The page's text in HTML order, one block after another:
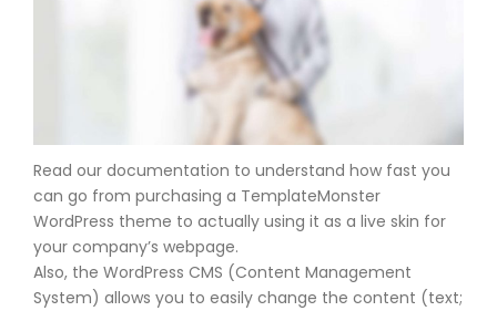
Read our documentation to understand how fast you
can go from purchasing a TemplateMonster
WordPress theme to actually using it as a live skin for
your company’s webpage.
Also, the WordPress CMS (Content Management
System) allows you to easily change the content (text;